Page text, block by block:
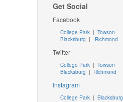
Get Social
Facebook
College Park | Towson
Blacksburg | Richmond
Twitter
College Park| Towson
Blacksburg | Richmond
Instagram
College Park| Blacksburg